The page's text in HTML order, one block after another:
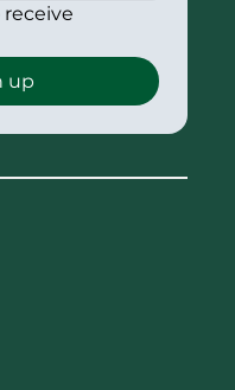
receive
up